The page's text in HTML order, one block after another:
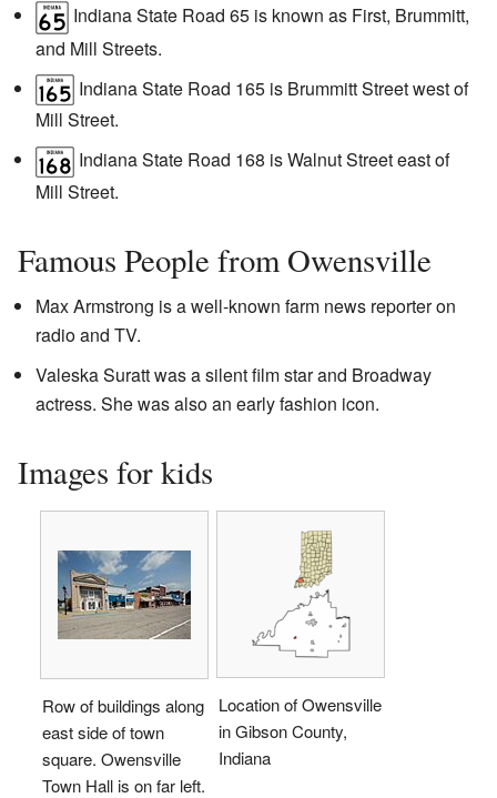
Indiana State Road 65 is known as First, Brummitt,
and Mill Streets.
Indiana State Road 165 is Brummitt Street west of
Mill Street.
Indiana State Road 168 is Walnut Street east of
Mill Street.
Famous People from Owensville
Max Armstrong is a well-known farm news reporter on
radio and TV.
Valeska Suratt was a silent film star and Broadway
actress. She was also an early fashion icon.
Images for kids
Row of buildings along
east side of town
square. Owensville
Town Hall is on far left.
Location of Owensville
in Gibson County,
Indiana